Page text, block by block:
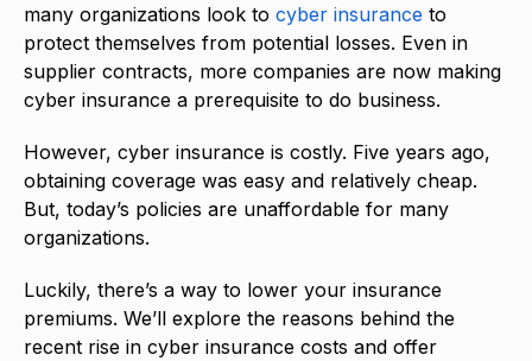
many organizations look to cyber insurance to
protect themselves from potential losses. Even in
supplier contracts, more companies are now making
cyber insurance a prerequisite to do business.
However, cyber insurance is costly. Five years ago,
obtaining coverage was easy and relatively cheap.
But, today’s policies are unaffordable for many
organizations.
Luckily, there’s a way to lower your insurance
premiums. We’ll explore the reasons behind the
recent rise in cyber insurance costs and offer